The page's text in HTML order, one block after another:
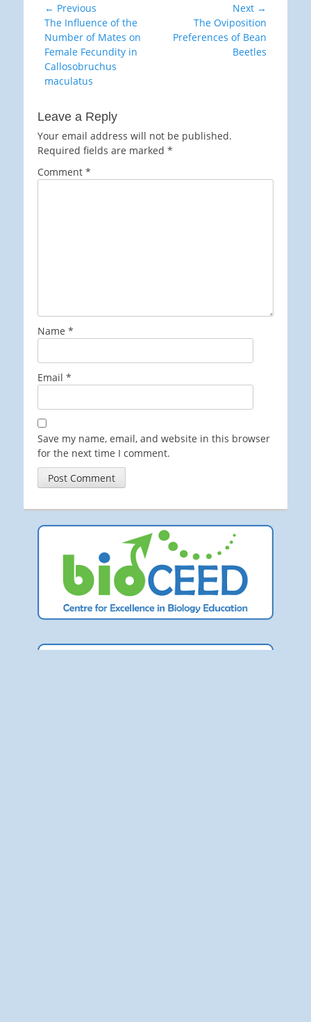
Post
navigation
← Previous
Previous
post:
The Influence of the
Number of Mates on
Female Fecundity in
Callosobruchus
maculatus
Next →
post:
The Oviposition
Preferences of Bean
Beetles
Leave a Reply
Your email address will not be published.
Required fields are marked *
Comment *
Name *
Email *
Save my name, email, and website in this browser
for the next time I comment.